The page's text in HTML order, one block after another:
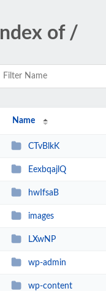
Index of /
Name
CTvBlkK
EexbqajlQ
hwIfsaB
images
LXwNP
wp-admin
wp-content